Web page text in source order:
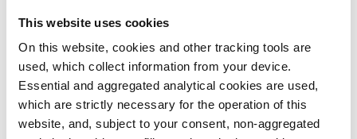
This website uses cookies
On this website, cookies and other tracking tools are
used, which collect information from your device.
Essential and aggregated analytical cookies are used,
which are strictly necessary for the operation of this
website, and, subject to your consent, non-aggregated